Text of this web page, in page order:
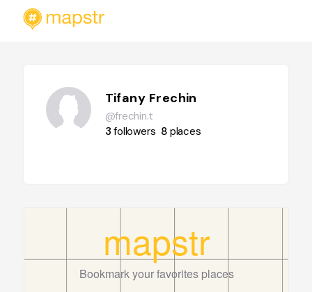
Tifany Frechin
@frechin.t
3followers 8 places